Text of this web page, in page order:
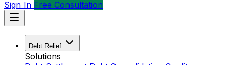
Sign In Free Consultation
Debt Relief
Solutions